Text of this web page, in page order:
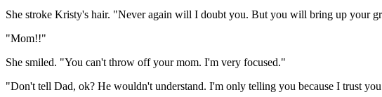
She stroke Kristy's hair. "Never again will I doubt you. But you will bring up your
"Mom!!"
She smiled. "You can't throw off your mom. I'm very focused."
"Don't tell Dad, ok? He wouldn't understand. I'm only telling you because I trust